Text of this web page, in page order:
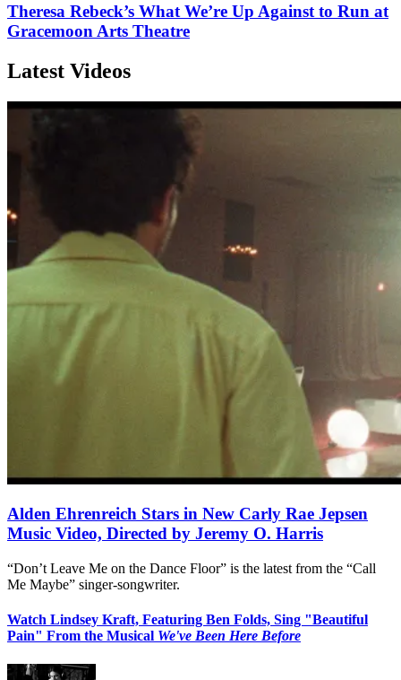
Theresa Rebeck’s What We’re Up Against to Run at
Gracemoon Arts Theatre
Latest Videos
Alden Ehrenreich Stars in New Carly Rae Jepsen
Music Video, Directed by Jeremy O. Harris
“Don’t Leave Me on the Dance Floor” is the latest from the “Call
Me Maybe” singer-songwriter.
Watch Lindsey Kraft, Featuring Ben Folds, Sing "Beautiful
Pain" From the Musical We've Been Here Before